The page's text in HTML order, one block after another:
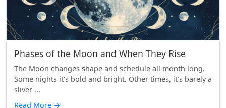
Phases of the Moon and When They Rise
The Moon changes shape and schedule all month long.
Some nights it’s bold and bright. Other times, it’s barely a
sliver ...
Read More →